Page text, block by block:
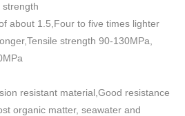
strength
about 1.5 Four to five times lighter
strength 90-130MPa,
resistant material,Good resistance
organic matter, seawater and